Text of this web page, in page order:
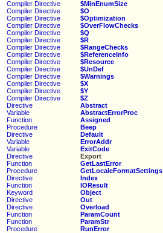
Compiler Directive
$MinEnumSize
Compiler Directive
$O
Compiler Directive
$Optimization
Compiler Directive
$OverFlowChecks
Compiler Directive
$Q
Compiler Directive
$R
Compiler Directive
$RangeChecks
Compiler Directive
$ReferenceInfo
Compiler Directive
$Resource
Compiler Directive
$UnDef
Compiler Directive
$Warnings
Compiler Directive
$X
Compiler Directive
$Y
Compiler Directive
$Z
Directive
Abstract
Variable
AbstractErrorProc
Function
Assigned
Procedure
Beep
Directive
Default
Variable
ErrorAddr
Variable
ExitCode
Directive
Export
Function
GetLastError
Procedure
GetLocaleFormatSettings
Directive
Index
Function
IOResult
Keyword
Object
Directive
Out
Directive
Overload
Function
ParamCount
Function
ParamStr
Procedure
RunError